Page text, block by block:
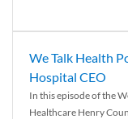
We Talk Health
Hospital CEO
In this episode of the
Healthcare Henry